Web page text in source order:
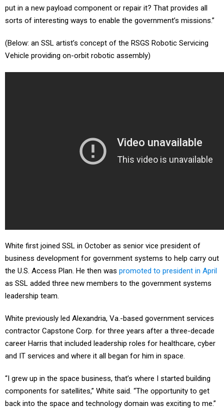
put in a new payload component or repair it? That provides all
sorts of interesting ways to enable the government’s missions.”
(Below: an SSL artist’s concept of the RSGS Robotic Servicing
Vehicle providing on-orbit robotic assembly)
White first joined SSL in October as senior vice president of
business development for government systems to help carry out
the U.S. Access Plan. He then was promoted to president in April
as SSL added three new members to the government systems
leadership team.
White previously led Alexandria, Va.-based government services
contractor Capstone Corp. for three years after a three-decade
career Harris that included leadership roles for healthcare, cyber
and IT services and where it all began for him in space.
“I grew up in the space business, that’s where I started building
components for satellites,” White said. “The opportunity to get
back into the space and technology domain was exciting to me.”